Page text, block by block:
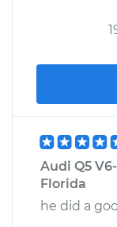
Audi Q5
Florida
he did a